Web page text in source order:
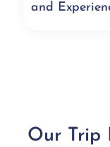
and
Our Trip